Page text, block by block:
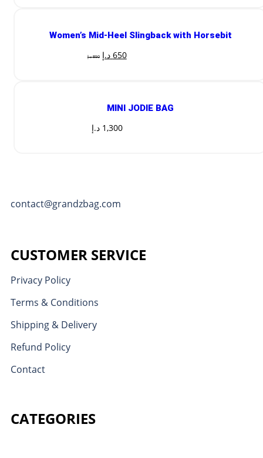
Women’s Mid-Heel Slingback with Horsebit
850 د.إ 650 د.إ
MINI JODIE BAG
1,300 د.إ
contact@grandzbag.com
CUSTOMER SERVICE
Privacy Policy
Terms & Conditions
Shipping & Delivery
Refund Policy
Contact
CATEGORIES